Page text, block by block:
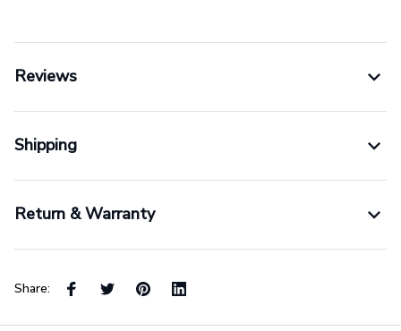
Reviews
Shipping
Return & Warranty
Share: